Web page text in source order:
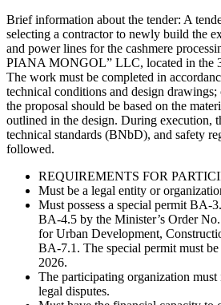
Brief information about the tender: A
selecting a contractor to newly build the
and power lines for the cashmere
PIANA MONGOL” LLC, located in the
The work must be completed in
technical conditions and design
the proposal should be based on the
outlined in the design. During execution,
technical standards (BNbD), and safety
followed.
REQUIREMENTS FOR
Must be a legal entity or
Must possess a special permit BA-
BA-4.5 by the Minister’s Order
for Urban Development,
BA-7.1. The special permit must
2026.
The participating organization
legal disputes.